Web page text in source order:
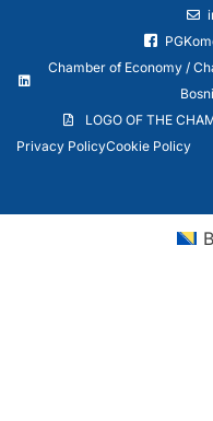
Chamber of Economy /
LOGO OF THE
Privacy PolicyCookie Policy